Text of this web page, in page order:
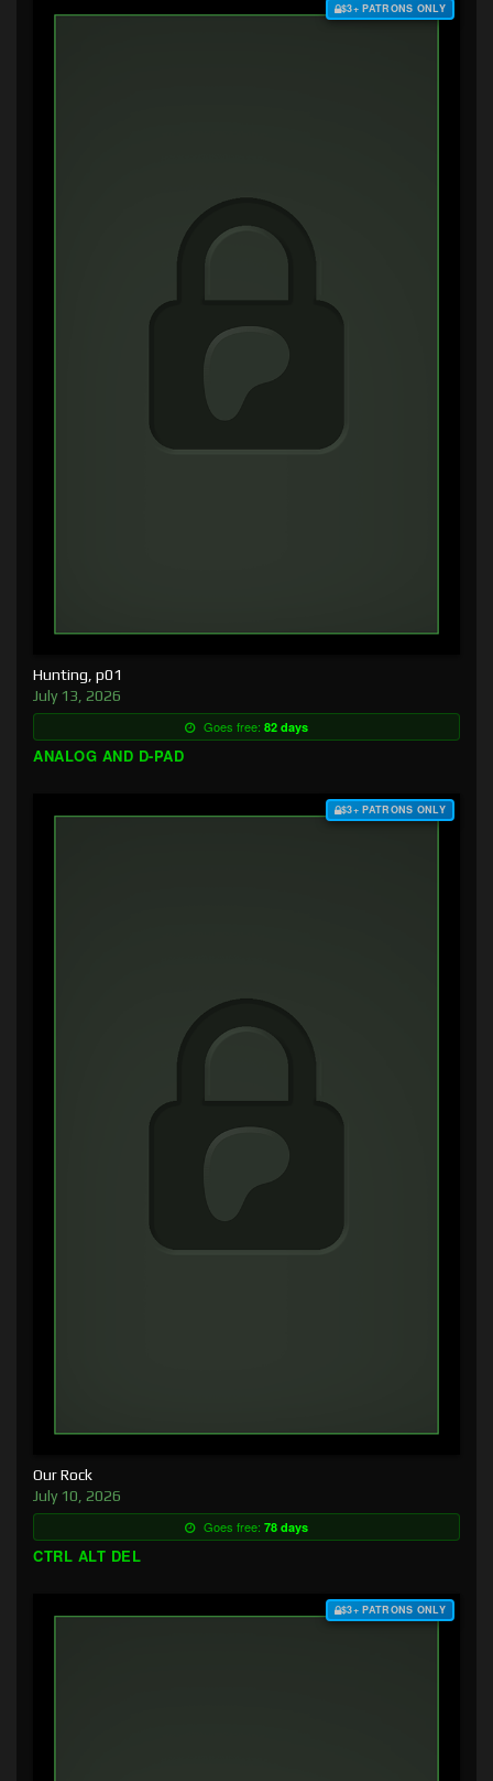
$3+ PATRONS ONLY
Hunting, p01
July 13, 2026
Goes free: 82 days
ANALOG AND D-PAD
$3+ PATRONS ONLY
Our Rock
July 10, 2026
Goes free: 78 days
CTRL ALT DEL
$3+ PATRONS ONLY